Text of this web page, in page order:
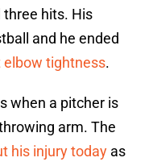
three hits. His
and he ended
elbow tightness.
when a pitcher is
arm. The
his injury today as